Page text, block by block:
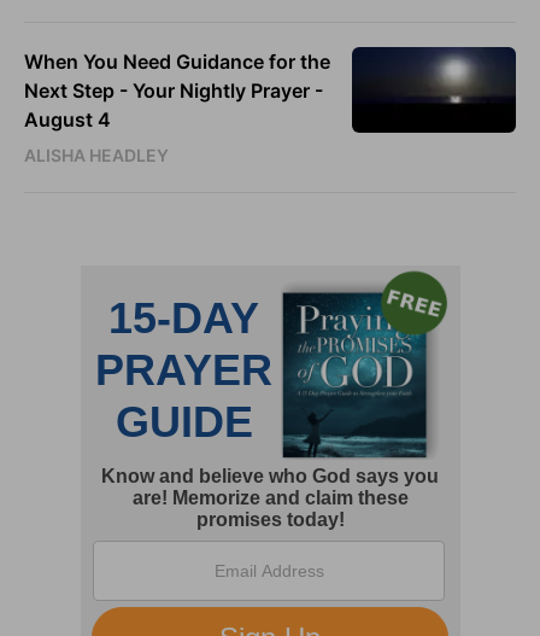
When You Need Guidance for the
Next Step - Your Nightly Prayer -
August 4
ALISHA HEADLEY